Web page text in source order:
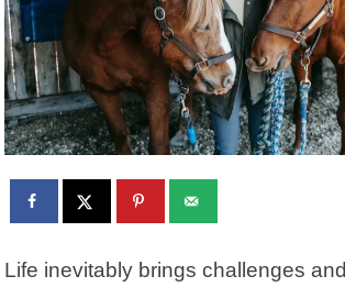
Life inevitably brings challenges and